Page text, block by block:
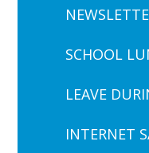
SCHOOL
LEAVE
INTERNET